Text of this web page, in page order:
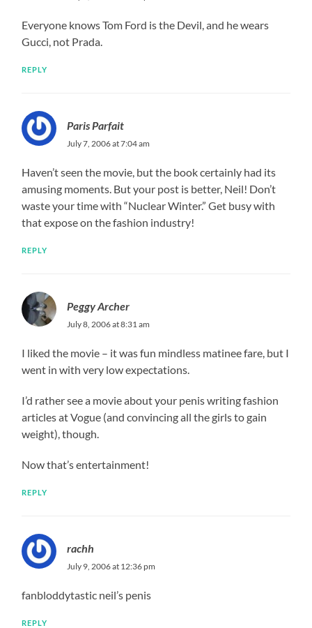
Everyone knows Tom Ford is the Devil, and he wears
Gucci, not Prada.
REPLY
Paris Parfait
July 7, 2006 at 7:04 am
Haven’t seen the movie, but the book certainly had its
amusing moments. But your post is better, Neil! Don’t
waste your time with “Nuclear Winter.” Get busy with
that expose on the fashion industry!
REPLY
Peggy Archer
July 8, 2006 at 8:31 am
I liked the movie – it was fun mindless matinee fare, but I
went in with very low expectations.
I’d rather see a movie about your penis writing fashion
articles at Vogue (and convincing all the girls to gain
weight), though.
Now that’s entertainment!
REPLY
rachh
July 9, 2006 at 12:36 pm
fanbloddytastic neil’s penis
REPLY